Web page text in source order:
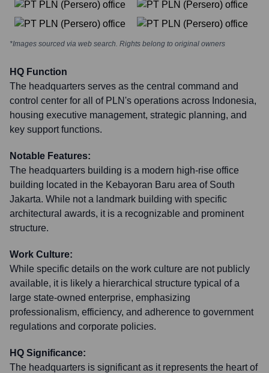
*Images sourced via web search. Rights belong to original owners
HQ Function
The headquarters serves as the central command and
control center for all of PLN's operations across Indonesia,
housing executive management, strategic planning, and
key support functions.
Notable Features:
The headquarters building is a modern high-rise office
building located in the Kebayoran Baru area of South
Jakarta. While not a landmark building with specific
architectural awards, it is a recognizable and prominent
structure.
Work Culture:
While specific details on the work culture are not publicly
available, it is likely a hierarchical structure typical of a
large state-owned enterprise, emphasizing
professionalism, efficiency, and adherence to government
regulations and corporate policies.
HQ Significance:
The headquarters is significant as it represents the heart of